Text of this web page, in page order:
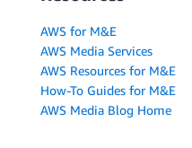
AWS for M&E
AWS Media Services
AWS Resources for M&E
How-To Guides for M&E
AWS Media Blog Home